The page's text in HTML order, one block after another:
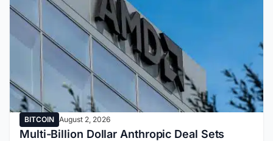
BITCOIN August 2, 2026
Multi-Billion Dollar Anthropic Deal Sets